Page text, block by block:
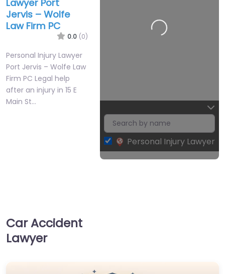
Lawyer Port
Jervis – Wolfe
Law Firm PC
0.0 (0)
Personal Injury Lawyer
Port Jervis – Wolfe Law
Firm PC Legal help
after an injury in 15 E
Main St…
Leaflet
OpenStreetMap
Personal Injury Lawyer
Car Accident
Lawyer